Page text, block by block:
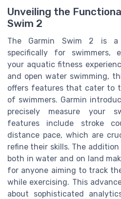
Unveiling the
Swim 2
The Garmin Swim 2 is a
specifically for swimmers,
your aquatic fitness
and open water swimming,
offers features that cater to
of swimmers. Garmin
precisely measure your
features include stroke
distance pace, which are
refine their skills. The
both in water and on land
for anyone aiming to track
while exercising. This
about sophisticated